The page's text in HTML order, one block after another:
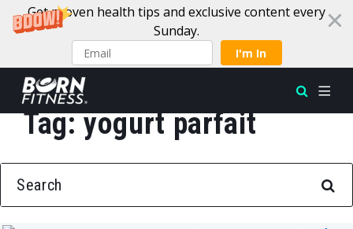
Get proven health tips and exclusive content every
Sunday.
I'm In
Skip to content
Tag:yogurt parfait
SEARCH FOR: